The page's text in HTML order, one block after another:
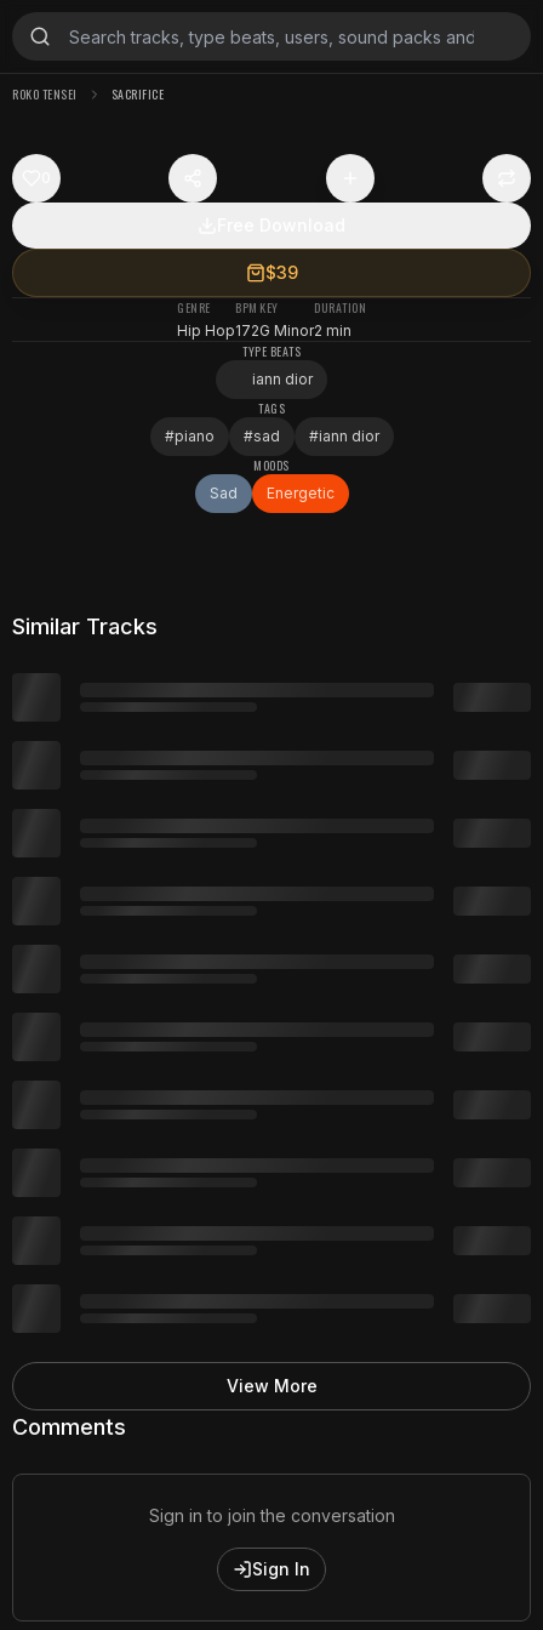
ROKO TENSEI SACRIFICE
$39
GENRE
Hip Hop
BPM
172
KEY
G Minor
DURATION
2 min
TYPE BEATS
iann dior
TAGS
#piano #sad #iann dior
MOODS
Sad
Energetic
Comments
Sign in to join the conversation
Sign In
Similar Tracks
View More